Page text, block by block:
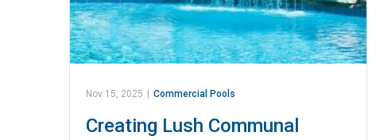
Nov 15, 2025 Commercial Pools
Creating Lush Communal